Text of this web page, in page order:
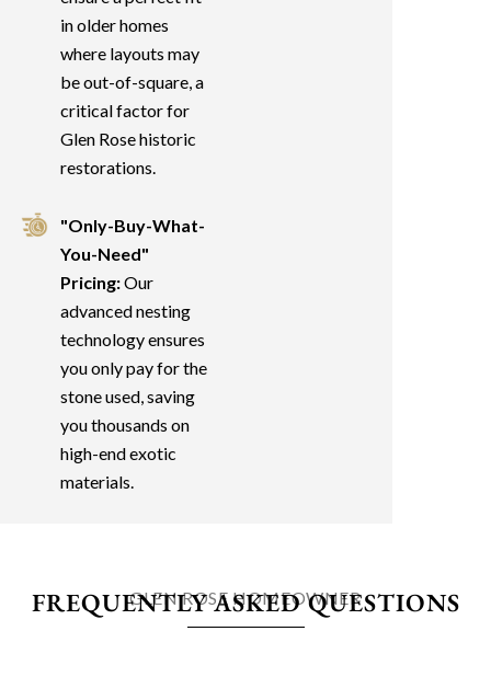
in older homes
where layouts may
be out-of-square, a
critical factor for
Glen Rose historic
restorations.
"Only-Buy-What-
You-Need"
Pricing:Our
advanced nesting
technology ensures
you only pay for the
stone used, saving
you thousands on
high-end exotic
materials.
GLEN ROSE HOMEOWNER
FREQUENTLY ASKED QUESTIONS